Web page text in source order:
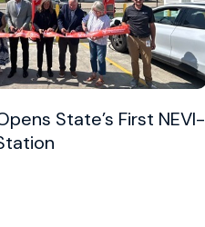
State’s First NEVI-